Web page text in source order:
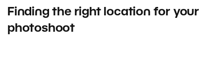
Finding the right location for your
photoshoot